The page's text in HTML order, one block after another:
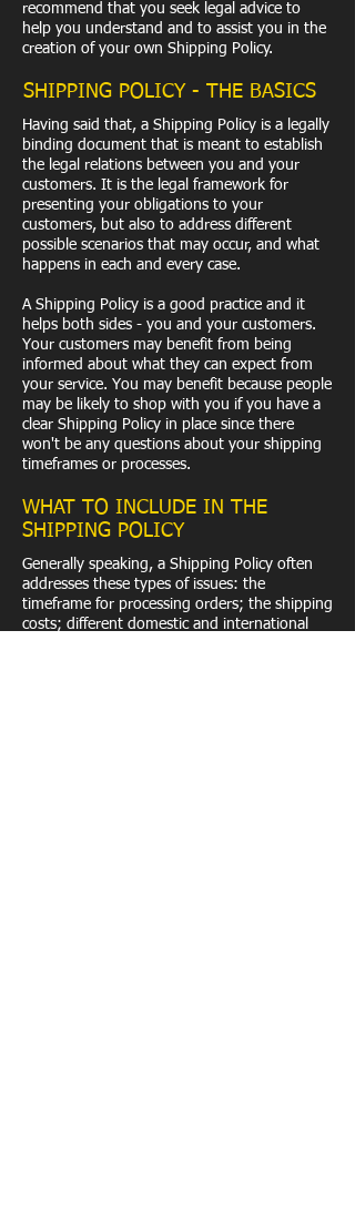
recommend that you seek legal advice to
help you understand and to assist you in the
creation of your own Shipping Policy.
SHIPPING POLICY - THE BASICS
Having said that, a Shipping Policy is a legally
binding document that is meant to establish
the legal relations between you and your
customers. It is the legal framework for
presenting your obligations to your
customers, but also to address different
possible scenarios that may occur, and what
happens in each and every case.
A Shipping Policy is a good practice and it
helps both sides - you and your customers.
Your customers may benefit from being
informed about what they can expect from
your service. You may benefit because people
may be likely to shop with you if you have a
clear Shipping Policy in place since there
won't be any questions about your shipping
timeframes or processes.
WHAT TO INCLUDE IN THE
SHIPPING POLICY
Generally speaking, a Shipping Policy often
addresses these types of issues: the
timeframe for processing orders; the shipping
costs; different domestic and international